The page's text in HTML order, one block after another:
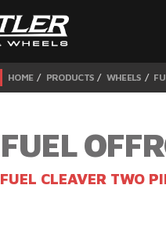
HOME PRODUCTS WHEELS
FUEL
FUEL CLEAVER TWO